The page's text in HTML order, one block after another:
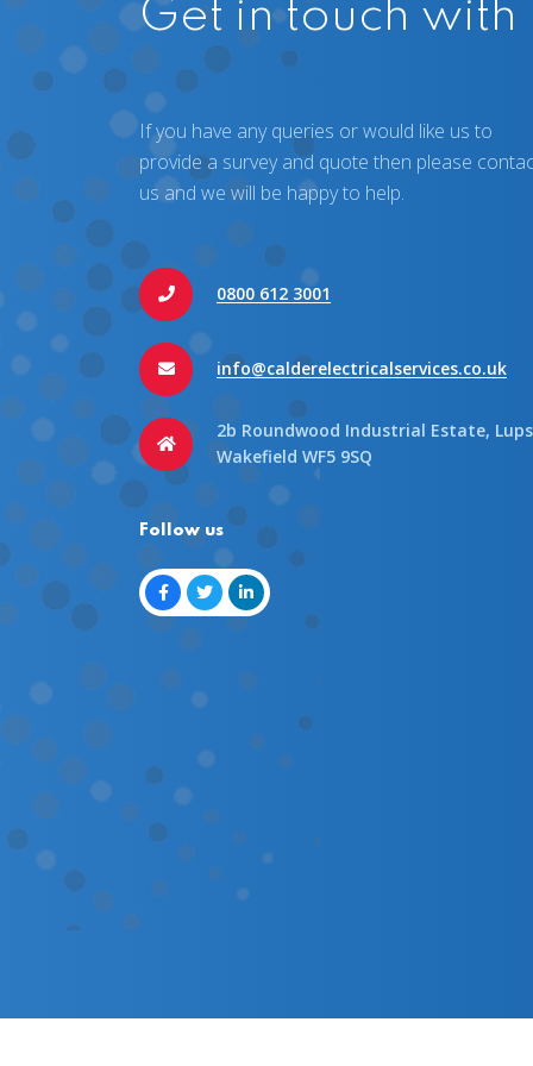
Get in touch with
If you have any queries or would like us to
provide a survey and quote then please
us and we will be happy to help.
0800 612 3001
info@calderelectricalservices.co.uk
2b Roundwood Industrial Estate,
Wakefield WF5 9SQ
Follow us